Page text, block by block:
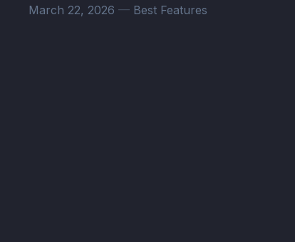
March 22, 2026 — Best Features